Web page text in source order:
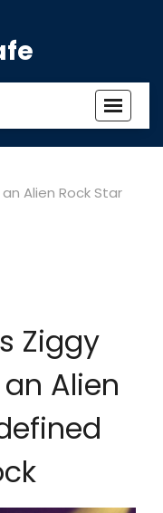
Toggle
Alien Rock Star
Ziggy
Alien